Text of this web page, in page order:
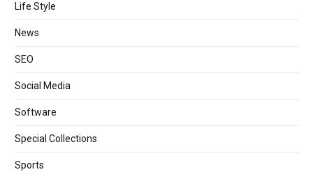
Life Style
News
SEO
Social Media
Software
Special Collections
Sports